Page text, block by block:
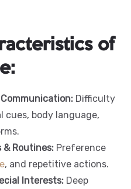
of
Difficulty
cues, body language,
& Routines: Preference
, and repetitive actions.
Interests: Deep